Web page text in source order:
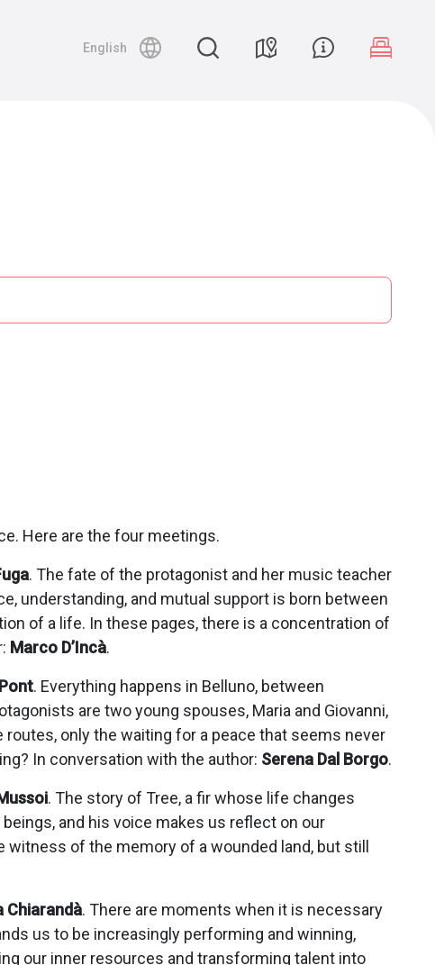
English
Here are the four meetings.
. The fate of the protagonist and her music teacher
understanding, and mutual support is born between
of a life. In these pages, there is a concentration of
Marco D’Incà.
. Everything happens in Belluno, between
are two young spouses, Maria and Giovanni,
only the waiting for a peace that seems never
In conversation with the author: Serena Dal Borgo.
. The story of Tree, a fir whose life changes
and his voice makes us reflect on our
of the memory of a wounded land, but still
Chiarandà. There are moments when it is necessary
us to be increasingly performing and winning,
our inner resources and transforming talent into